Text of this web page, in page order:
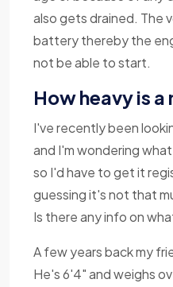
also gets drained. The
battery thereby the
not be able to start.
How heavy is a
I've recently been
and I'm wondering
so I'd have to get it
guessing it's not that
Is there any info on
A few years back my
He's 6'4" and weighs